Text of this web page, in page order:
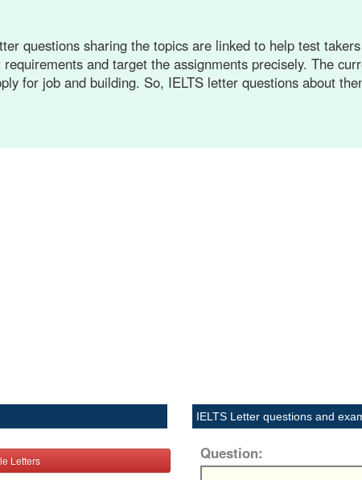
questions sharing the topics are linked to help test takers
and target the assignments precisely. The
for job and building. So, IELTS letter questions about
Letters
IELTS Letter questions and
Question: